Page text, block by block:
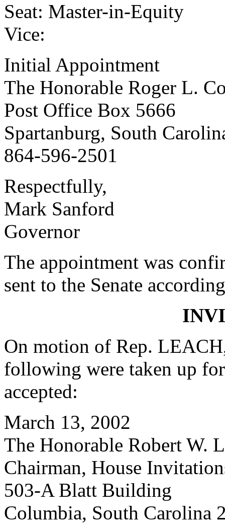
Seat: Master-in-Equity
Vice:
Initial Appointment
The Honorable Roger L.
Post Office Box 5666
Spartanburg, South
864-596-2501
Respectfully,
Mark Sanford
Governor
The appointment was
sent to the Senate
On motion of Rep.
following were taken up
accepted:
March 13, 2002
The Honorable Robert W.
Chairman, House
503-A Blatt Building
Columbia, South Carolina